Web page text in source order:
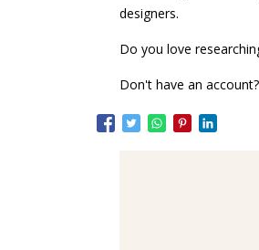
designers.
Do you love
Don't have an